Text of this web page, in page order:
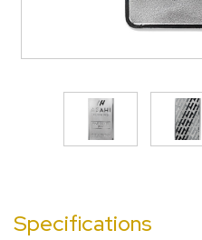
Specifications